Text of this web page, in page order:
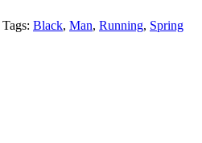
Tags: Black, Man, Running, Spring